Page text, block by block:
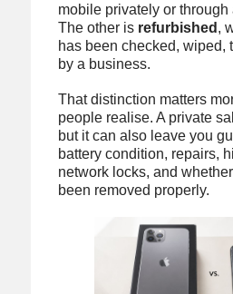
mobile privately or through
The other is refurbished ,
has been checked, wiped,
by a business.
That distinction matters
people realise. A private
but it can also leave you
battery condition, repairs,
network locks, and
been removed properly.